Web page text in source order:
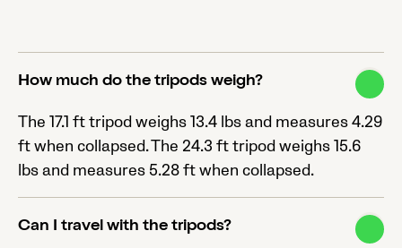
How much do the tripods weigh?
The 17.1 ft tripod weighs 13.4 lbs and measures 4.29
ft when collapsed. The 24.3 ft tripod weighs 15.6
lbs and measures 5.28 ft when collapsed.
Can I travel with the tripods?